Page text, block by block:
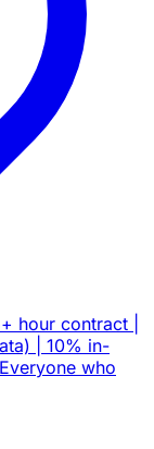
hour contract |
| 10% in-
who